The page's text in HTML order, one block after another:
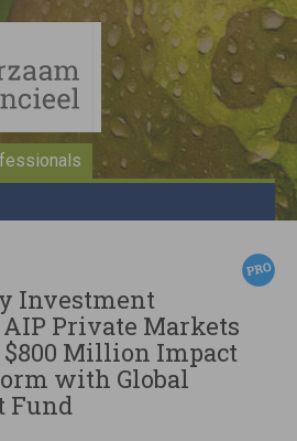
Investment
AIP Private Markets
$800 Million Impact
with Global
Fund